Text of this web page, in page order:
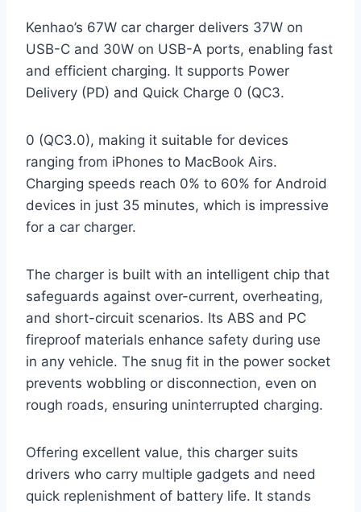
Kenhao’s 67W car charger delivers 37W on
USB-C and 30W on USB-A ports, enabling fast
and efficient charging. It supports Power
Delivery (PD) and Quick Charge 0 (QC3.
0 (QC3.0), making it suitable for devices
ranging from iPhones to MacBook Airs.
Charging speeds reach 0% to 60% for Android
devices in just 35 minutes, which is impressive
for a car charger.
The charger is built with an intelligent chip that
safeguards against over-current, overheating,
and short-circuit scenarios. Its ABS and PC
fireproof materials enhance safety during use
in any vehicle. The snug fit in the power socket
prevents wobbling or disconnection, even on
rough roads, ensuring uninterrupted charging.
Offering excellent value, this charger suits
drivers who carry multiple gadgets and need
quick replenishment of battery life. It stands